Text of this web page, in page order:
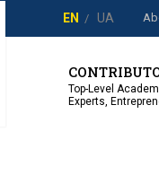
EN UA
Top-Level
Experts,